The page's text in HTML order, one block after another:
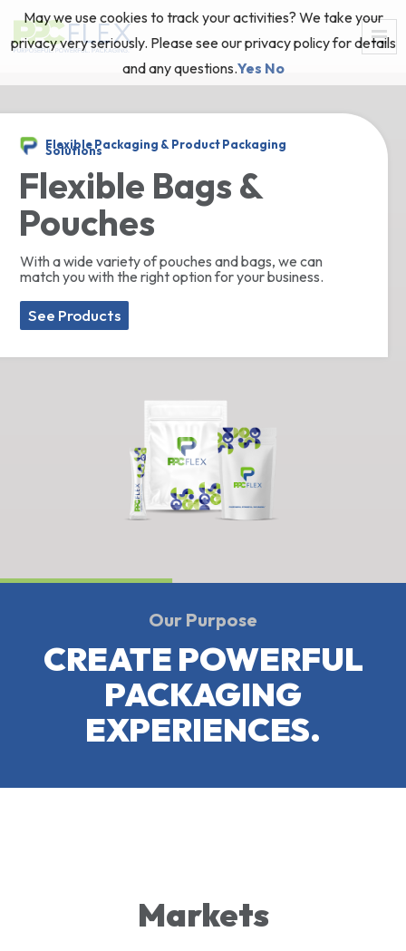
Flexible Bags &
Pouches
With a wide variety of pouches and bags, we can
match you with the right option for your business.
See Products
Flexible Packaging & Product Packaging
Solutions
Our Purpose
CREATE POWERFUL
PACKAGING
EXPERIENCES.
Markets
May we use cookies to track your activities? We take your
privacy very seriously. Please see our privacy policy for details
and any questions.Yes No